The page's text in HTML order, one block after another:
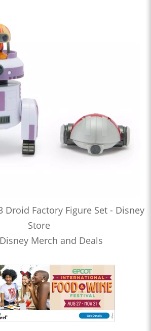
Droid Factory Figure Set - Disney
Store
Merch and Deals